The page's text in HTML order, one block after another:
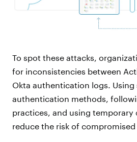
To spot these attacks,
for inconsistencies between
Okta authentication logs. Using
authentication methods,
practices, and using temporary
reduce the risk of